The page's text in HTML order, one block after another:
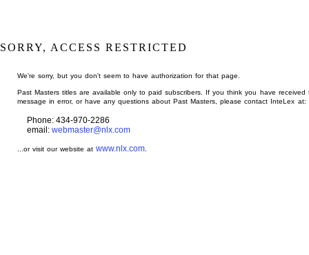
SORRY, ACCESS RESTRICTED
We're sorry, but you don't seem to have authorization for that page.
Past Masters titles are available only to paid subscribers. If you think you have received
message in error, or have any questions about Past Masters, please contact InteLex at:
Phone: 434-970-2286
email: webmaster@nlx.com
...or visit our website atwww.nlx.com